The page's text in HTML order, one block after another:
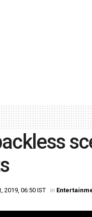
2019, 06:50 IST in